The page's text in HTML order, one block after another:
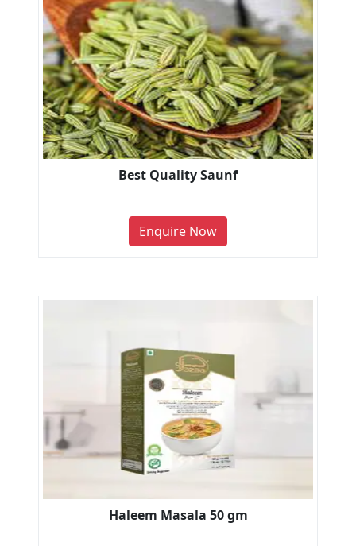
Best Quality Saunf
Enquire Now
Haleem Masala 50 gm